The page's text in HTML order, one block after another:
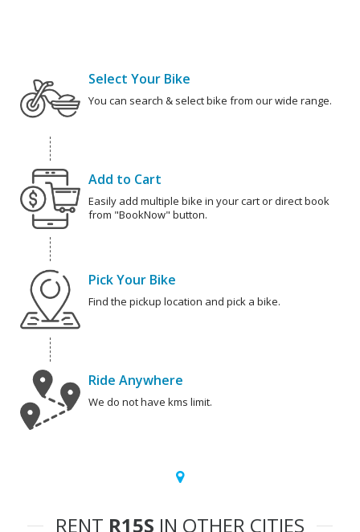
Select Your Bike
You can search & select bike from our wide range.
Add to Cart
Easily add multiple bike in your cart or direct book
from "BookNow" button.
Pick Your Bike
Find the pickup location and pick a bike.
Ride Anywhere
We do not have kms limit.
RENT R15S IN OTHER CITIES